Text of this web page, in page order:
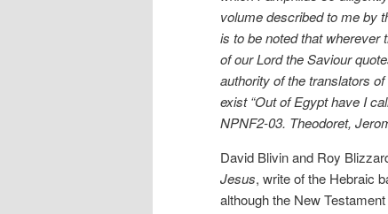
volume described to me by
is to be noted that wherever
of our Lord the Saviour
authority of the translators
exist “Out of Egypt have I
NPNF2-03. Theodoret,
David Blivin and Roy
Jesus, write of the Hebraic
although the New